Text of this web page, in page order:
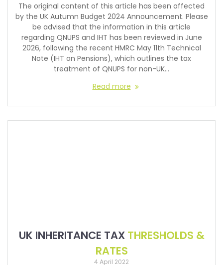
The original content of this article has been affected
by the UK Autumn Budget 2024 Announcement. Please
be advised that the information in this article
regarding QNUPS and IHT has been reviewed in June
2026, following the recent HMRC May 11th Technical
Note (IHT on Pensions), which outlines the tax
treatment of QNUPS for non-UK…
Read more
UK INHERITANCE TAX THRESHOLDS &
RATES
4 April 2022